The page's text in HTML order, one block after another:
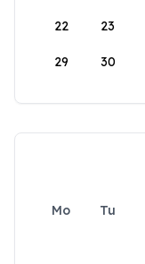
22 23
29 30
Mo Tu